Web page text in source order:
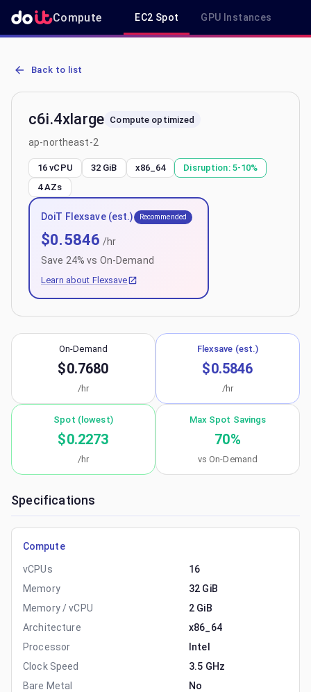
Compute EC2 Spot GPU Instances
AWS EC2 c6i.4xlarge - Spot, On-Demand & Savings Plan Pricing
Back to list
c6i.4xlarge Compute optimized
ap-northeast-2
16 vCPU 32 GiB x86_64 Disruption: 5-10%
4AZs
DoiT Flexsave (est.) Recommended
$0.5846 /hr
Save 24% vs On-Demand
Learn about Flexsave
On-Demand
$0.7680
/hr
Flexsave (est.)
$0.5846
/hr
Spot (lowest)
$0.2273
/hr
Max Spot Savings
70%
vs On-Demand
Specifications
Compute
vCPUs
16
Memory
32 GiB
Memory / vCPU
2 GiB
Architecture
x86_64
Processor
Intel
Clock Speed
3.5 GHz
Bare Metal
No